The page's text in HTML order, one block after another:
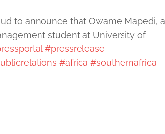
to announce that Owame Mapedi, a
student at University of
#pressrelease
#africa #southernafrica